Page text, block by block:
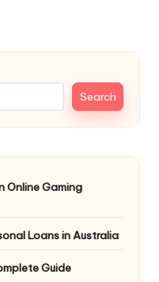
Search
Online Gaming
Loans in Australia
Guide